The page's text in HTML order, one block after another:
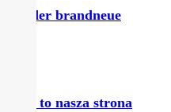
der brandneue
masz to nasza strona